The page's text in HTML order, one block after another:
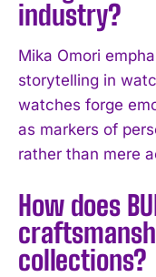
I've read and accept
industry?
Mika Omori
storytelling in
watches forge
as markers of
rather than mere
How does
collections?